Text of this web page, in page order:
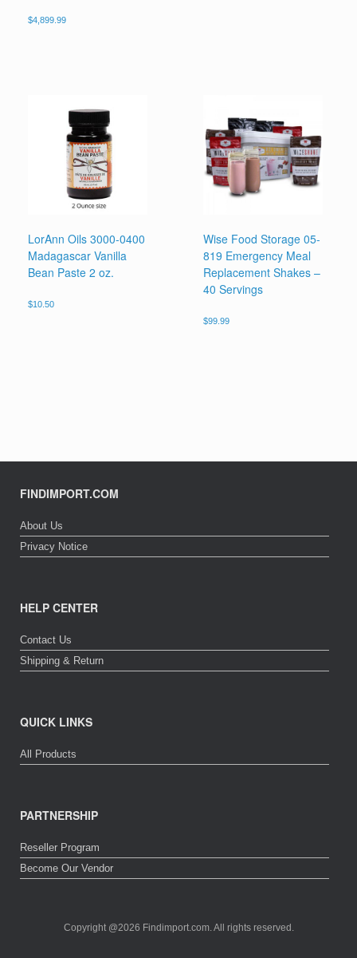
$4,899.99
LorAnn Oils 3000-0400
Madagascar Vanilla
Bean Paste 2 oz.
$10.50
Wise Food Storage 05-
819 Emergency Meal
Replacement Shakes –
40 Servings
$99.99
FINDIMPORT.COM
About Us
Privacy Notice
HELP CENTER
Contact Us
Shipping & Return
QUICK LINKS
All Products
PARTNERSHIP
Reseller Program
Become Our Vendor
Copyright @2026 Findimport.com. All rights reserved.